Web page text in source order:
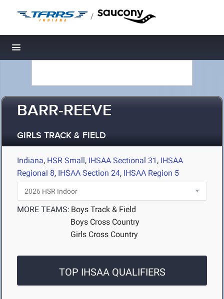
/
Toggle navigation
BARR-REEVE
GIRLS TRACK & FIELD
Indiana, HSR Small, IHSAA Sectional 31 , IHSAA
Regional 8, IHSAA Section 24, IHSAA Region 5
MORE TEAMS: Boys Track & Field
Boys Cross Country
Girls Cross Country
TOP IHSAA QUALIFIERS